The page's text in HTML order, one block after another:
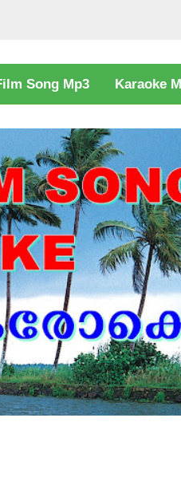
Song Mp3 Karaoke